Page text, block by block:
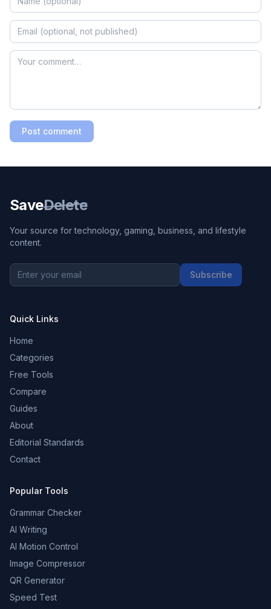
Post comment
SaveDelete
Your source for technology, gaming, business, and lifestyle
content.
Subscribe
Quick Links
Home
Categories
Free Tools
Compare
Guides
About
Editorial Standards
Contact
Popular Tools
Grammar Checker
AI Writing
AI Motion Control
Image Compressor
QR Generator
Speed Test